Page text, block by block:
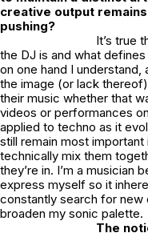
creative output
pushing?
It’s true
the DJ is and what
on one hand I
the image (or lack
their music whether that
videos or performances
applied to techno as it
still remain most important
technically mix them
they’re in. I’m a musician
express myself so it
constantly search for new
broaden my sonic palette.
The